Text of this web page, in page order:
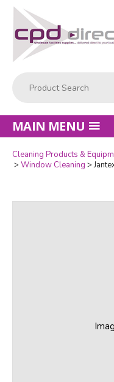
MAIN MENU
Cleaning Products &
Window Cleaning
Quantity